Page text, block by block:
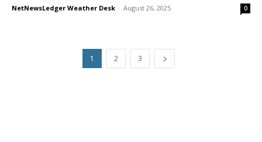
NetNewsLedger Weather Desk - August 26, 2025 0
1 2 3